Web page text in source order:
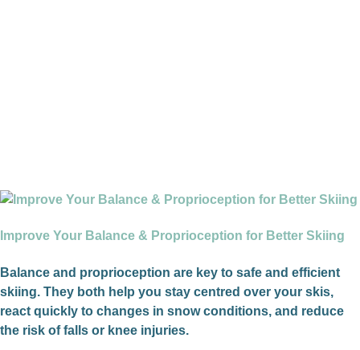
Improve Your Balance & Proprioception for Better Skiing
Balance and proprioception are key to safe and efficient
skiing. They both help you stay centred over your skis,
react quickly to changes in snow conditions, and reduce
the risk of falls or knee injuries.